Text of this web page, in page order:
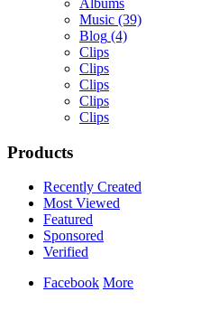
Yemi Alade
Afrosky Team
Music (39)
Blog (4)
Clips
Clips
Clips
Clips
Clips
Products
Recently Created
Most Viewed
Featured
Sponsored
Verified
Facebook More